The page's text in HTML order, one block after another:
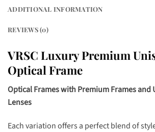
ADDITIONAL INFORMATION
REVIEWS (0)
VRSC Luxury Premium
Optical Frame
Optical Frames with Premium Frames and
Lenses
Each variation offers a perfect blend of